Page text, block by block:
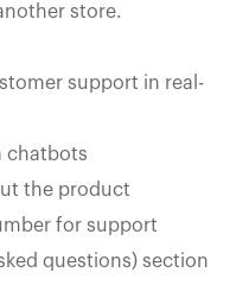
store.
support in real-
chatbots
the product
for support
questions) section